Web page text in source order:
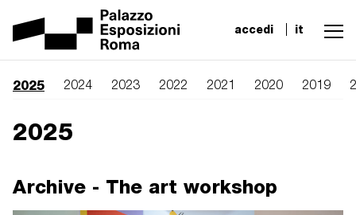
accedi it
2025 2024 2023 2022 2021 2020 2019
2025
Archive - The art workshop